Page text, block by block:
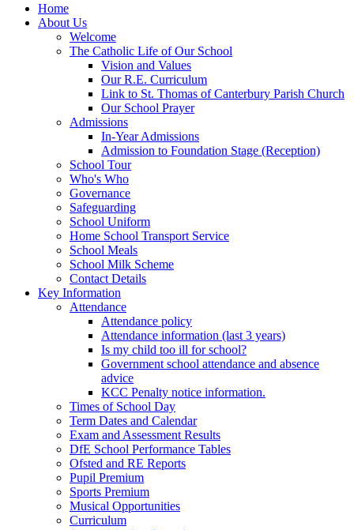
Home
About Us
Welcome
The Catholic Life of Our School
Vision and Values
Our R.E. Curriculum
Link to St. Thomas of Canterbury Parish Church
Our School Prayer
Admissions
In-Year Admissions
Admission to Foundation Stage (Reception)
School Tour
Who's Who
Governance
Safeguarding
School Uniform
Home School Transport Service
School Meals
School Milk Scheme
Contact Details
Key Information
Attendance
Attendance policy
Attendance information (last 3 years)
Is my child too ill for school?
Government school attendance and absence
advice
KCC Penalty notice information.
Times of School Day
Term Dates and Calendar
Exam and Assessment Results
DfE School Performance Tables
Ofsted and RE Reports
Pupil Premium
Sports Premium
Musical Opportunities
Curriculum